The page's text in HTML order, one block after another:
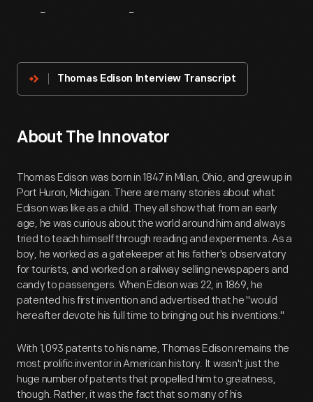
Innovator
Thomas Edison Interview Transcript
About The Innovator
Thomas Edison was born in 1847 in Milan, Ohio, and grew up in
Port Huron, Michigan. There are many stories about what
Edison was like as a child. They all show that from an early
age, he was curious about the world around him and always
tried to teach himself through reading and experiments. As a
boy, he worked as a gatekeeper at his father's observatory
for tourists, and worked on a railway selling newspapers and
candy to passengers. When Edison was 22, in 1869, he
patented his first invention and advertised that he "would
hereafter devote his full time to bringing out his inventions."
With 1,093 patents to his name, Thomas Edison remains the
most prolific inventor in American history. It wasn't just the
huge number of patents that propelled him to greatness,
though. Rather, it was the fact that so many of his